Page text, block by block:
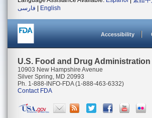
فارسی
English
Accessibility
U.S. Food and Drug Administration
10903 New Hampshire Avenue
Silver Spring, MD 20993
Ph. 1-888-INFO-FDA (1-888-463-6332)
Contact FDA